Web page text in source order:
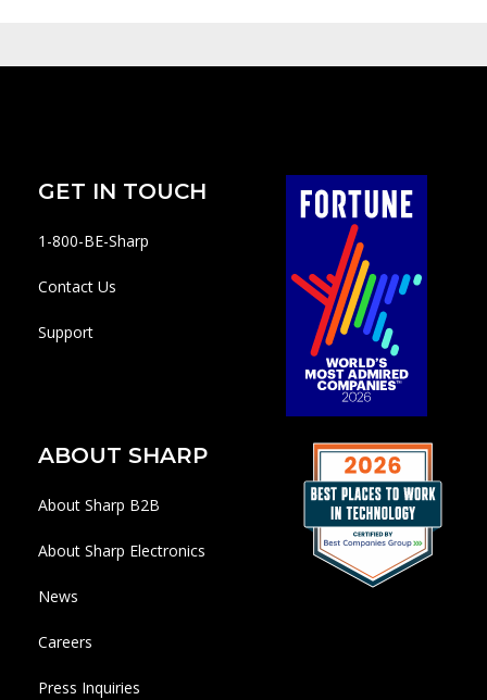
GET IN TOUCH
1-800-BE-Sharp
Contact Us
Support
ABOUT SHARP
About Sharp B2B
About Sharp Electronics
News
Careers
Press Inquiries